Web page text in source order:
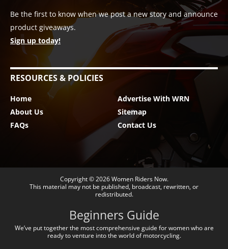
Be the first to know when we post a new story and announce
product giveaways.
Sign up today!
RESOURCES & POLICIES
Home
About Us
FAQs
Advertise With WRN
Sitemap
Contact Us
Copyright © 2026Women Riders Now.
This material may not be published, broadcast, rewritten, or
redistributed.
Beginners Guide
We’ve put together the most comprehensive guide for women who are
ready to venture into the world of motorcycling.